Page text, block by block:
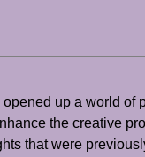
up a world
the creative
that were